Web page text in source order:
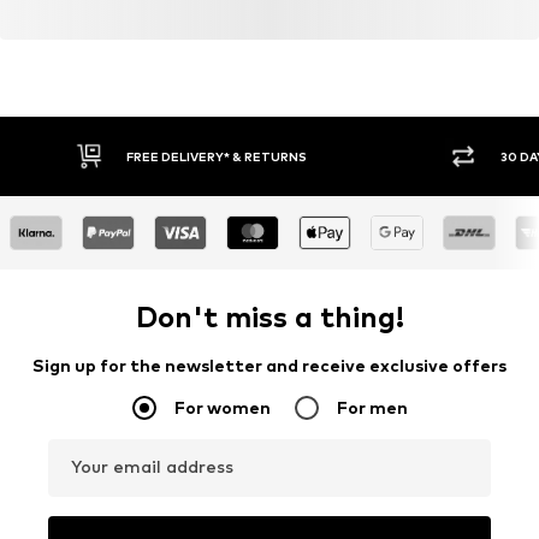
FREE DELIVERY* & RETURNS 30
Don't miss a thing!
Sign up for the newsletter and receive exclusive offers
For women For men
Your email address